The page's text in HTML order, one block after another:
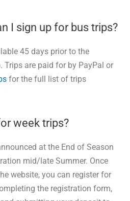
I sign up for bus trips?
45 days prior to the
Trips are paid for by PayPal or
for the full list of trips
week trips?
at the End of Season
mid/late Summer. Once
website, you can register for
the registration form,